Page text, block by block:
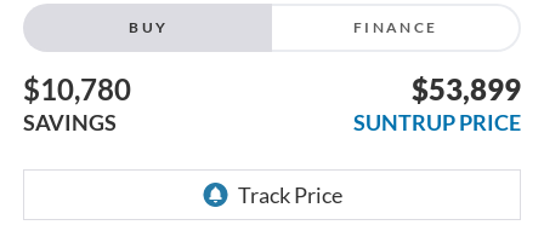
BUY FINANCE
$10,780
SAVINGS
$53,899
SUNTRUP PRICE